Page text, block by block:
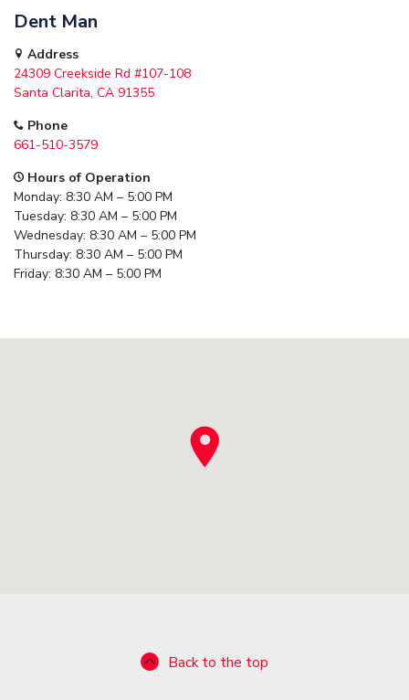
Dent Man
Address
24309 Creekside Rd #107-108
Santa Clarita, CA 91355
Phone
661-510-3579
Hours of Operation
Monday: 8:30 AM – 5:00 PM
Tuesday: 8:30 AM – 5:00 PM
Wednesday: 8:30 AM – 5:00 PM
Thursday: 8:30 AM – 5:00 PM
Friday: 8:30 AM – 5:00 PM
Back to the top